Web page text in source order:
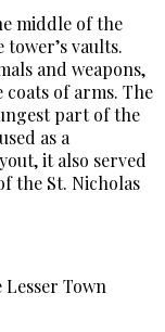
middle of the
vaults.
and weapons,
of arms. The
part of the
as a
it also served
the St. Nicholas
Town